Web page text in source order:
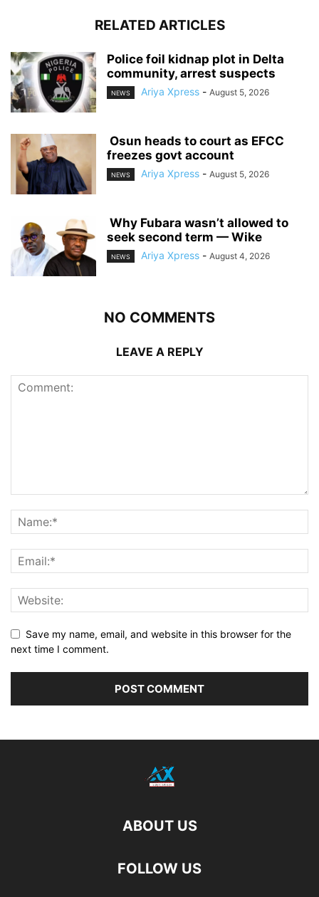
RELATED ARTICLES
‎Police foil kidnap plot in Delta
community, arrest suspects
NEWS Ariya Xpress - August 5, 2026
‎ ‎Osun heads to court as EFCC
freezes govt account
NEWS Ariya Xpress - August 5, 2026
‎ ‎Why Fubara wasn’t allowed to
seek second term — Wike
NEWS Ariya Xpress - August 4, 2026
NO COMMENTS
LEAVE A REPLY
Save my name, email, and website in this browser for the
next time I comment.
ABOUT US
FOLLOW US